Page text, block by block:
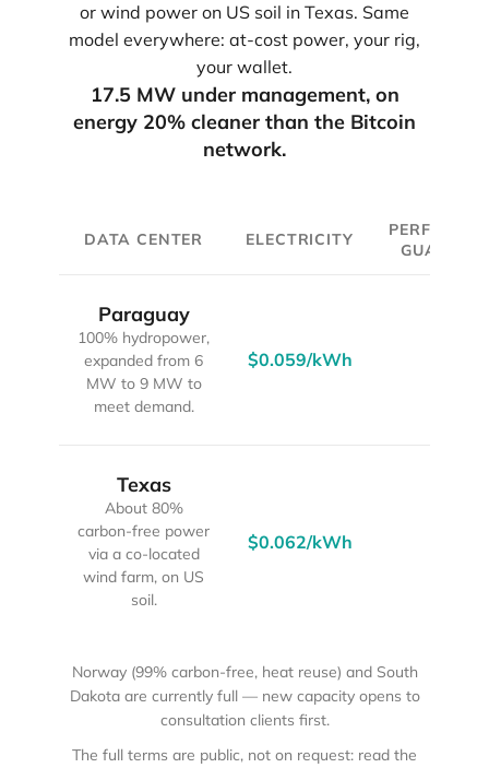
or wind power on US soil in Texas. Same
model everywhere: at-cost power, your rig,
your wallet.
17.5 MW under management, on
energy 20% cleaner than the Bitcoin
network.
DATA CENTER ELECTRICITY
Paraguay
100% hydropower,
expanded from 6
MW to 9 MW to
meet demand.
$0.059/kWh
Texas
About 80%
carbon-free power
via a co-located
wind farm, on US
soil.
$0.062/kWh
Norway (99% carbon-free, heat reuse) and South
Dakota are currently full — new capacity opens to
consultation clients first.
The full terms are public, not on request: read the